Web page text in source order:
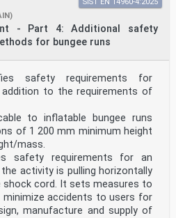
- Part 4: Additional safety
for bungee runs
SIST EN 14960-4:2025
safety requirements for
to the requirements of
to inflatable bungee runs
of 1 200 mm minimum height
mass.
safety requirements for an
activity is pulling horizontally
shock cord. It sets measures to
accidents to users for
manufacture and supply of